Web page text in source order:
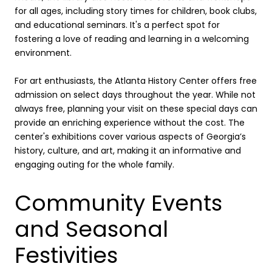
for all ages, including story times for children, book clubs,
and educational seminars. It's a perfect spot for
fostering a love of reading and learning in a welcoming
environment.
For art enthusiasts, the Atlanta History Center offers free
admission on select days throughout the year. While not
always free, planning your visit on these special days can
provide an enriching experience without the cost. The
center's exhibitions cover various aspects of Georgia’s
history, culture, and art, making it an informative and
engaging outing for the whole family.
Community Events
and Seasonal
Festivities